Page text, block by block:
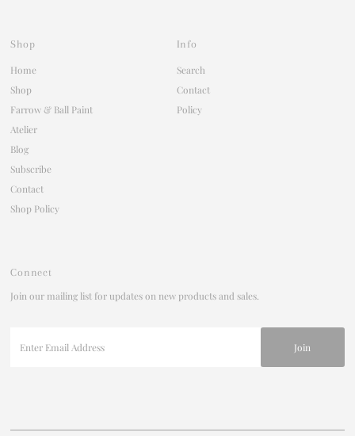
Shop
Home
Shop
Farrow & Ball Paint
Atelier
Blog
Subscribe
Contact
Shop Policy
Info
Search
Contact
Policy
Connect
Join our mailing list for updates on new products and sales.
Email